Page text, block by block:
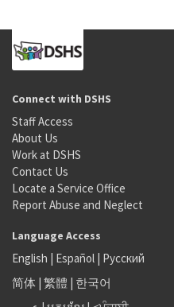
Connect with DSHS
Staff Access
About Us
Work at DSHS
Contact Us
Locate a Service Office
Report Abuse and Neglect
Language Access
English | Español | Русский
简体 | 繁體 | 한국어